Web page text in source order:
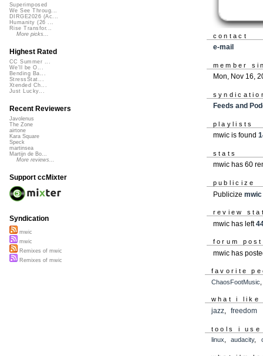
contact
e-mail
member
Mon, Nov 16,
Feeds and
playlists
mwic is found
stats
mwic has 60
publicize
Publicize mwic
review
mwic has left
forum
mwic has
favorite
ChaosFootMusic
what i like
jazz,freedom
tools i use
linux ,audacity,
Superimposed
We See Throug...
DIRGE2026 (Ac...
Humanity (26 ...
Rise Transfor...
More picks...
Highest Rated
CC Summer ...
We'll be O...
Bending Ba...
StressStat...
Xtended Ch...
Just Lucky...
Recent Reviewers
Javolenus
The Zone
airtone
Kara Square
Speck
martinsea
Martijn de Bo...
More reviews...
Support ccMixter
Syndication
mwic
mwic
Remixes of mwic
Remixes of mwic